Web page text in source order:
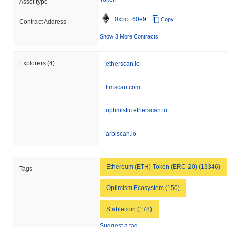
gain. This indicates a temporary lag in ALUSD's price action
relative to the broader market momentum.
Asset type
Contract Address 0xbc...60e9 Copy
Show 3 More Contracts
Explorers (4) etherscan.io
ftmscan.com
optimistic.etherscan.io
arbiscan.io
Tags Ethereum (ETH) Token (ERC-20) (13346)
Optimism Ecosystem (150)
Stablecoin (178)